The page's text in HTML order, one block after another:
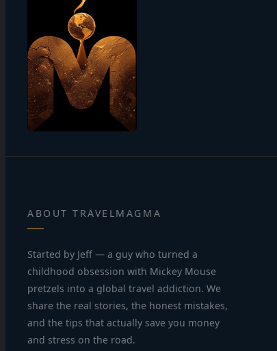
ABOUT TRAVELMAGMA
Started by Jeff — a guy who turned a
childhood obsession with Mickey Mouse
pretzels into a global travel addiction. We
share the real stories, the honest mistakes,
and the tips that actually save you money
and stress on the road.